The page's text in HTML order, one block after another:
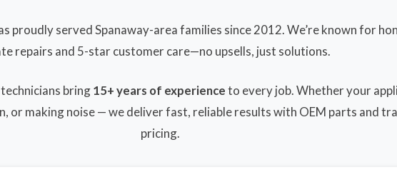
proudly served Spanaway-area families since 2012. We’re known for
repairs and 5-star customer care—no upsells, just solutions.
bring15+ years of experienceto every job. Whether your
or making noise — we deliver fast, reliable results with OEM parts and
pricing.